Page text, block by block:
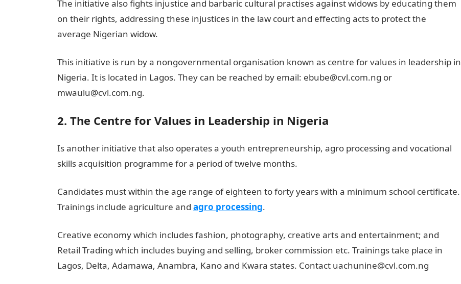
The initiative also fights injustice and barbaric cultural practises against widows by educating them
on their rights, addressing these injustices in the law court and effecting acts to protect the
average Nigerian widow.
This initiative is run by a nongovernmental organisation known as centre for values in leadership in
Nigeria. It is located in Lagos. They can be reached by email: ebube@cvl.com.ng or
mwaulu@cvl.com.ng.
2. The Centre for Values in Leadership in Nigeria
Is another initiative that also operates a youth entrepreneurship, agro processing and vocational
skills acquisition programme for a period of twelve months.
Candidates must within the age range of eighteen to forty years with a minimum school certificate.
Trainings include agriculture and agro processing.
Creative economy which includes fashion, photography, creative arts and entertainment; and
Retail Trading which includes buying and selling, broker commission etc. Trainings take place in
Lagos, Delta, Adamawa, Anambra, Kano and Kwara states. Contact uachunine@cvl.com.ng